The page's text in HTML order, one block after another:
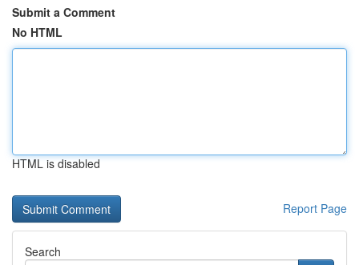
Submit a Comment
No HTML
HTML is disabled
Report Page
Search